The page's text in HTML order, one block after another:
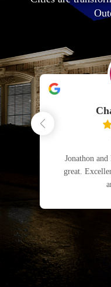
Jonathon
great.